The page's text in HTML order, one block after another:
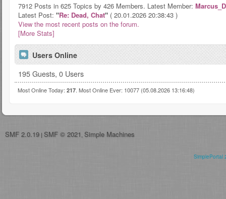
7912 Posts in 625 Topics by 426 Members. Latest Member:
Latest Post: "Re: Dead, Chat"( 20.01.2026 20:38:43 )
View the most recent posts on the forum.
[More Stats]
Users Online
195 Guests, 0 Users
Most Online Today: 217. Most Online Ever: 10077 (05.08.2026 13:16:48)
SMF 2.0.19 | SMF © 2021 Simple Machines
SimplePortal